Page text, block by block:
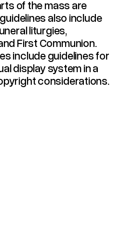
of the mass are
also include
liturgies,
First Communion.
include guidelines for
display system in a
considerations.